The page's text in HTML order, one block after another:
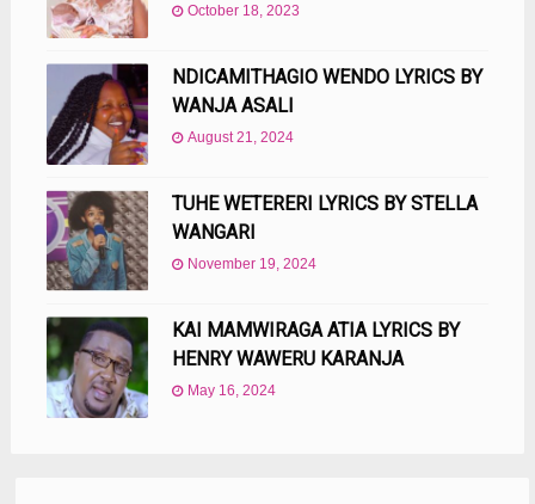
October 18, 2023
NDICAMITHAGIO WENDO LYRICS BY
WANJA ASALI
August 21, 2024
TUHE WETERERI LYRICS BY STELLA
WANGARI
November 19, 2024
KAI MAMWIRAGA ATIA LYRICS BY
HENRY WAWERU KARANJA
May 16, 2024